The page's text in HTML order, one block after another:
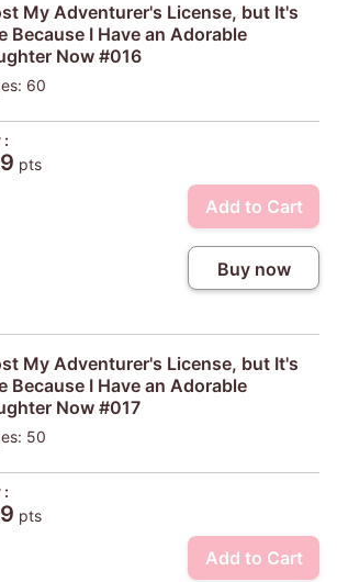
My Adventurer's License, but It's
Because I Have an Adorable
Now #016
60
:
pts
Add to Cart
Buy now
My Adventurer's License, but It's
Because I Have an Adorable
Now #017
50
:
pts
Add to Cart